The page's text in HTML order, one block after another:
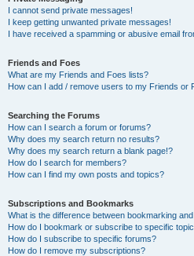
I cannot send private messages!
I keep getting unwanted private messages!
I have received a spamming or abusive email
Friends and Foes
What are my Friends and Foes lists?
How can I add / remove users to my Friends or
Searching the Forums
How can I search a forum or forums?
Why does my search return no results?
Why does my search return a blank page!?
How do I search for members?
How can I find my own posts and topics?
Subscriptions and Bookmarks
What is the difference between bookmarking
How do I bookmark or subscribe to specific
How do I subscribe to specific forums?
How do I remove my subscriptions?